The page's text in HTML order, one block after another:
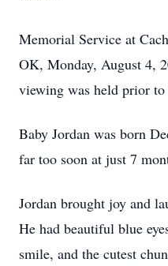
Memorial Service at
OK, Monday, August 4,
viewing was held prior to
Baby Jordan was born
far too soon at just 7
Jordan brought joy and
He had beautiful blue
smile, and the cutest